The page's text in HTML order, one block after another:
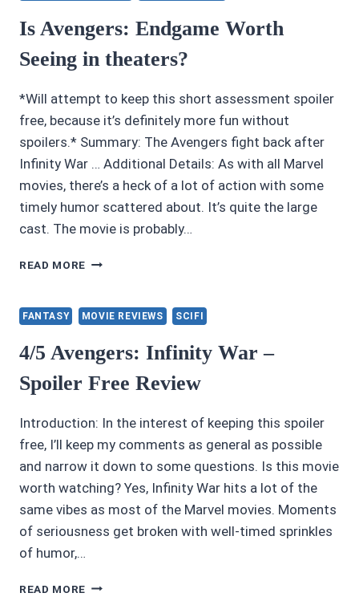
Is Avengers: Endgame Worth
Seeing in theaters?
*Will attempt to keep this short assessment spoiler
free, because it’s definitely more fun without
spoilers.* Summary: The Avengers fight back after
Infinity War … Additional Details: As with all Marvel
movies, there’s a heck of a lot of action with some
timely humor scattered about. It’s quite the large
cast. The movie is probably…
READ MORE
WORTH
SEEING
THEATERS?
FANTASY MOVIE REVIEWS SCIFI
4/5 Avengers: Infinity War –
Spoiler Free Review
Introduction: In the interest of keeping this spoiler
free, I’ll keep my comments as general as possible
and narrow it down to some questions. Is this movie
worth watching? Yes, Infinity War hits a lot of the
same vibes as most of the Marvel movies. Moments
of seriousness get broken with well-timed sprinkles
of humor,…
READ MORE 4/5